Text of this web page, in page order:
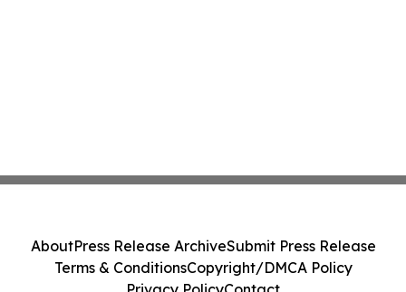
AboutPress Release ArchiveSubmit Press Release
Terms & ConditionsCopyright/DMCA Policy